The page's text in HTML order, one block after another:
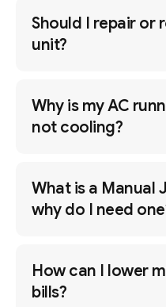
Should I repair or
unit?
Why is my AC
not cooling?
What is a Manual
why do I need
How can I lower
bills?